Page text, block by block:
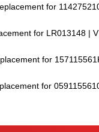
for
for LR013148 |
for
for